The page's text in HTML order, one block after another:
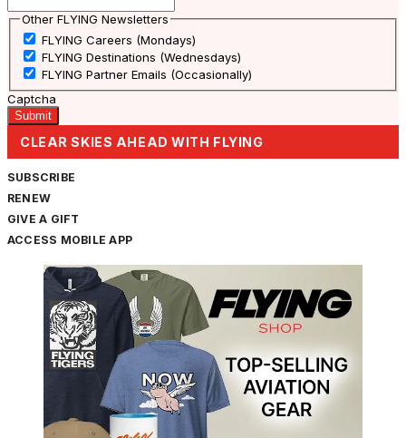
Other FLYING Newsletters
FLYING Careers (Mondays)
FLYING Destinations (Wednesdays)
FLYING Partner Emails (Occasionally)
Captcha
CLEAR SKIES AHEAD WITH FLYING
SUBSCRIBE
RENEW
GIVE A GIFT
ACCESS MOBILE APP